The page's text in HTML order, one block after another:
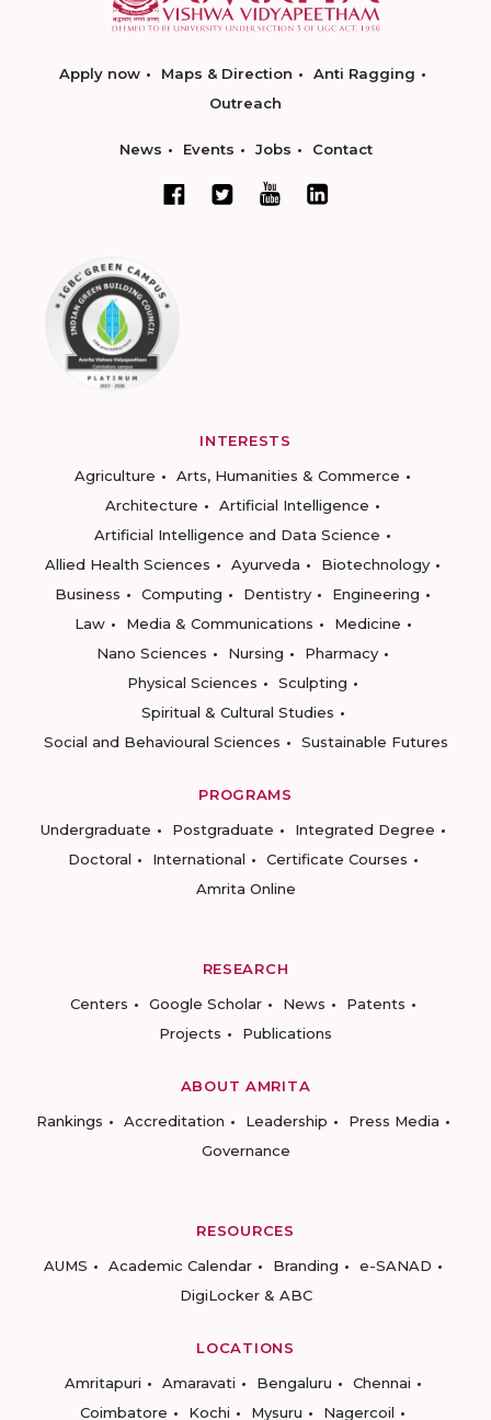
Apply now Maps & Direction
Anti Ragging
Outreach
News Events Jobs Contact
INTERESTS
Agriculture
Arts, Humanities & Commerce
Architecture
Artificial Intelligence
Artificial Intelligence and Data Science
Allied Health Sciences
Ayurveda
Biotechnology
Business
Computing Dentistry
Engineering
Law
Media & Communications
Medicine
Nano Sciences
Nursing
Pharmacy
Physical Sciences
Sculpting
Spiritual & Cultural Studies
Social and Behavioural Sciences
Sustainable Futures
PROGRAMS
Undergraduate
Postgraduate
Integrated Degree
Doctoral
International
Certificate Courses
Amrita Online
RESEARCH
Centers
Google Scholar News
Patents
Projects
Publications
ABOUT AMRITA
Rankings
Accreditation Leadership
Press Media
Governance
RESOURCES
AUMS
Academic Calendar Branding
e-SANAD
DigiLocker & ABC
LOCATIONS
Amritapuri
Amaravati Bengaluru
Chennai
Coimbatore
Kochi Mysuru Nagercoil